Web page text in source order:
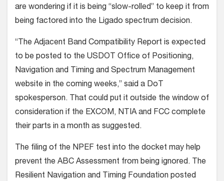
are wondering if it is being “slow-rolled” to keep it from
being factored into the Ligado spectrum decision.
“The Adjacent Band Compatibility Report is expected
to be posted to the USDOT Office of Positioning,
Navigation and Timing and Spectrum Management
website in the coming weeks,” said a DoT
spokesperson. That could put it outside the window of
consideration if the EXCOM, NTIA and FCC complete
their parts in a month as suggested.
The filing of the NPEF test into the docket may help
prevent the ABC Assessment from being ignored. The
Resilient Navigation and Timing Foundation posted